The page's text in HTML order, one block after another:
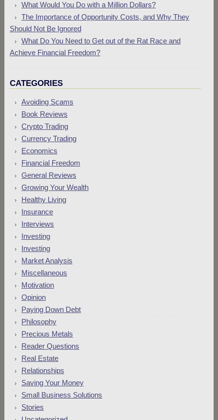
What Would You Do with a Million Dollars?
The Importance of Opportunity Costs, and Why They
Should Not Be Ignored
What Do You Need to Get out of the Rat Race and
Achieve Financial Freedom?
CATEGORIES
Avoiding Scams
Book Reviews
Crypto Trading
Currency Trading
Economics
Financial Freedom
General Reviews
Growing Your Wealth
Healthy Living
Insurance
Interviews
Investing
Investing
Market Analysis
Miscellaneous
Motivation
Opinion
Paying Down Debt
Philosophy
Precious Metals
Reader Questions
Real Estate
Relationships
Saving Your Money
Small Business Solutions
Stories